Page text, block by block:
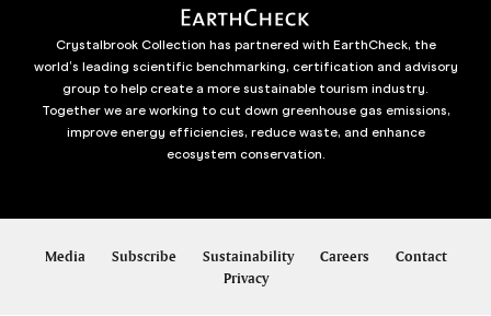
Crystalbrook Collection has partnered with EarthCheck, the
world’s leading scientific benchmarking, certification and advisory
group to help create a more sustainable tourism industry.
Together we are working to cut down greenhouse gas emissions,
improve energy efficiencies, reduce waste, and enhance
ecosystem conservation.
Media Subscribe Sustainability Careers
Contact
Privacy